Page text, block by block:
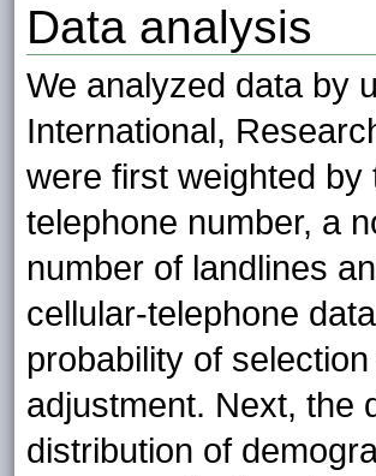
Data analysis
We analyzed data by
International,
were first weighted
telephone number, a
number of landlines
cellular-telephone
probability of
adjustment. Next, the
distribution of